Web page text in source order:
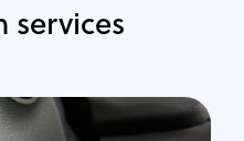
services